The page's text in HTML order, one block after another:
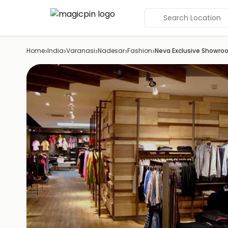
Search Location
Home›India›Varanasi›Nadesar›Fashion›Neva Exclusive